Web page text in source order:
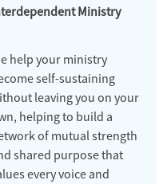
Ministry
help your ministry
self-sustaining
leaving you on your
helping to build a
of mutual strength
shared purpose that
every voice and